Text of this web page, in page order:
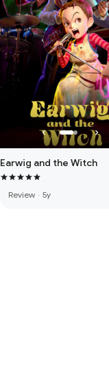
Earwig and the Witch
Review · 5y